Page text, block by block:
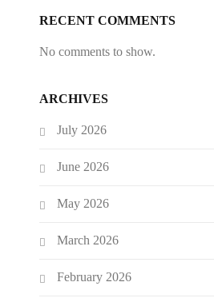
RECENT COMMENTS
No comments to show.
ARCHIVES
July 2026
June 2026
May 2026
March 2026
February 2026